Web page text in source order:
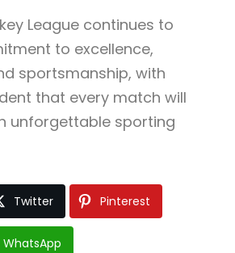
League continues to
to excellence,
sportsmanship, with
that every match will
unforgettable sporting
Twitter Pinterest
WhatsApp